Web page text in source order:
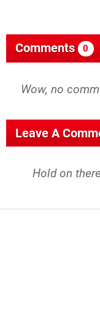
Comments 0
Wow, no
Leave A
Hold on